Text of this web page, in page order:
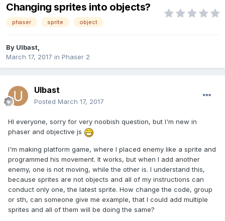
Changing sprites into objects?
phaser sprite object
By Ulbast
March 17, 2017 in Phaser 2
Ulbast
Posted March 17, 2017
HI everyone, sorry for very noobish question, but I'm new in
phaser and objective js
I'm making platform game, where I placed enemy like a sprite and
programmed his movement. It works, but when I add another
enemy, one is not moving, while the other is. I understand this,
because sprites are not objects and all of my instructions can
conduct only one, the latest sprite. How change the code, group
or sth, can someone give me example, that I could add multiple
sprites and all of them will be doing the same?